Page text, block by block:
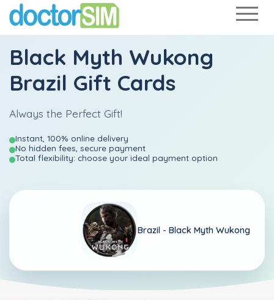
Black Myth Wukong
Brazil Gift Cards
Always the Perfect Gift!
Instant, 100% online delivery
No hidden fees, secure payment
Total flexibility: choose your ideal payment option
Brazil - Black Myth Wukong